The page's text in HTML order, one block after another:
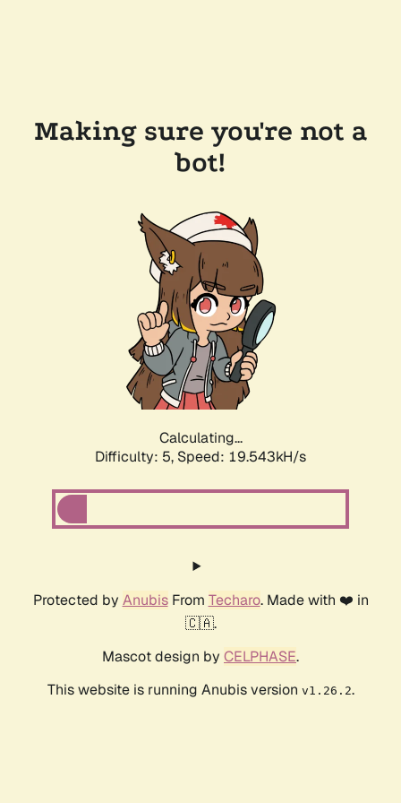
Making sure you're not a
bot!
Calculating...
Difficulty: 5, Speed: 19.543kH/s
Protected by AnubisFrom Techaro. Made with ❤️ in
🇨🇦.
Mascot design by CELPHASE.
This website is running Anubis version v1.26.2.